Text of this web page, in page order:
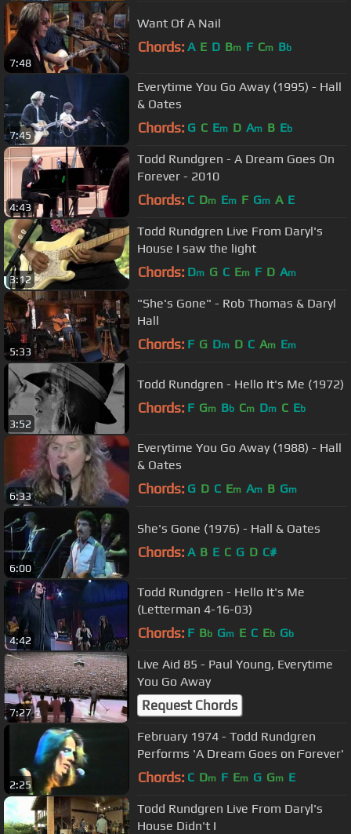
7:48
Want Of A Nail
Chords: A E D Bm F Cm Bb
7:45
Everytime You Go Away (1995) - Hall
& Oates
Chords: G C Em D Am B Eb
4:43
Todd Rundgren - A Dream Goes On
Forever - 2010
Chords: C Dm Em F Gm A E
3:12
Todd Rundgren Live From Daryl's
House I saw the light
Chords: Dm G C Em F D Am
5:33
"She's Gone" - Rob Thomas & Daryl
Hall
Chords: F G Dm D C Am Em
3:52
Todd Rundgren - Hello It's Me (1972)
Chords: F Gm Bb Cm Dm C Eb
6:33
Everytime You Go Away (1988) - Hall
& Oates
Chords: G D C Em Am B Gm
6:00
She's Gone (1976) - Hall & Oates
Chords: A B E C G D C#
4:42
Todd Rundgren - Hello It's Me
(Letterman 4-16-03)
Chords: F Bb Gm E C Eb Gb
7:27
Live Aid 85 - Paul Young, Everytime
You Go Away
Request Chords
2:25
February 1974 - Todd Rundgren
Performs 'A Dream Goes on Forever'
Chords: C Dm F Em G Gm E
Todd Rundgren Live From Daryl's
House Didn't I